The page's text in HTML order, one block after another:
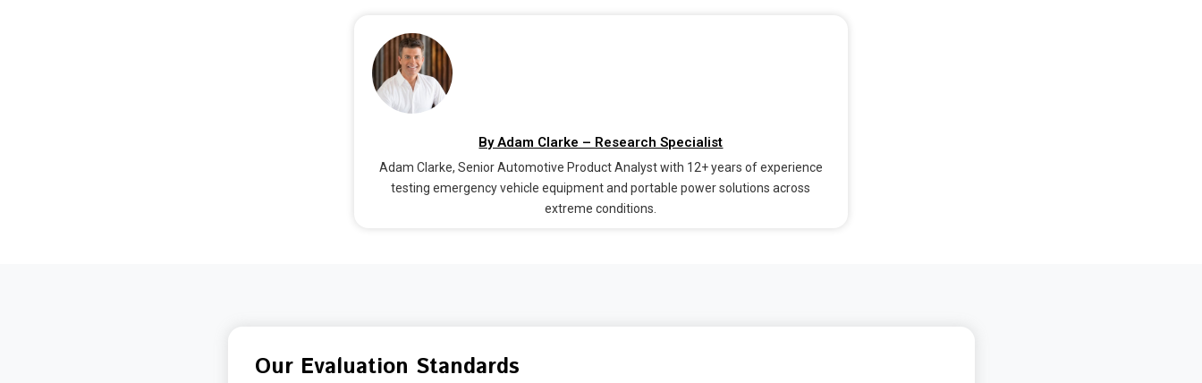
By Adam Clarke – Research Specialist
Adam Clarke, Senior Automotive Product Analyst with 12+ years of experience
testing emergency vehicle equipment and portable power solutions across
extreme conditions.
Our Evaluation Standards